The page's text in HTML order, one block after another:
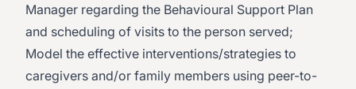
Manager regarding the Behavioural Support Plan
and scheduling of visits to the person served;
Model the effective interventions/strategies to
caregivers and/or family members using peer-to-